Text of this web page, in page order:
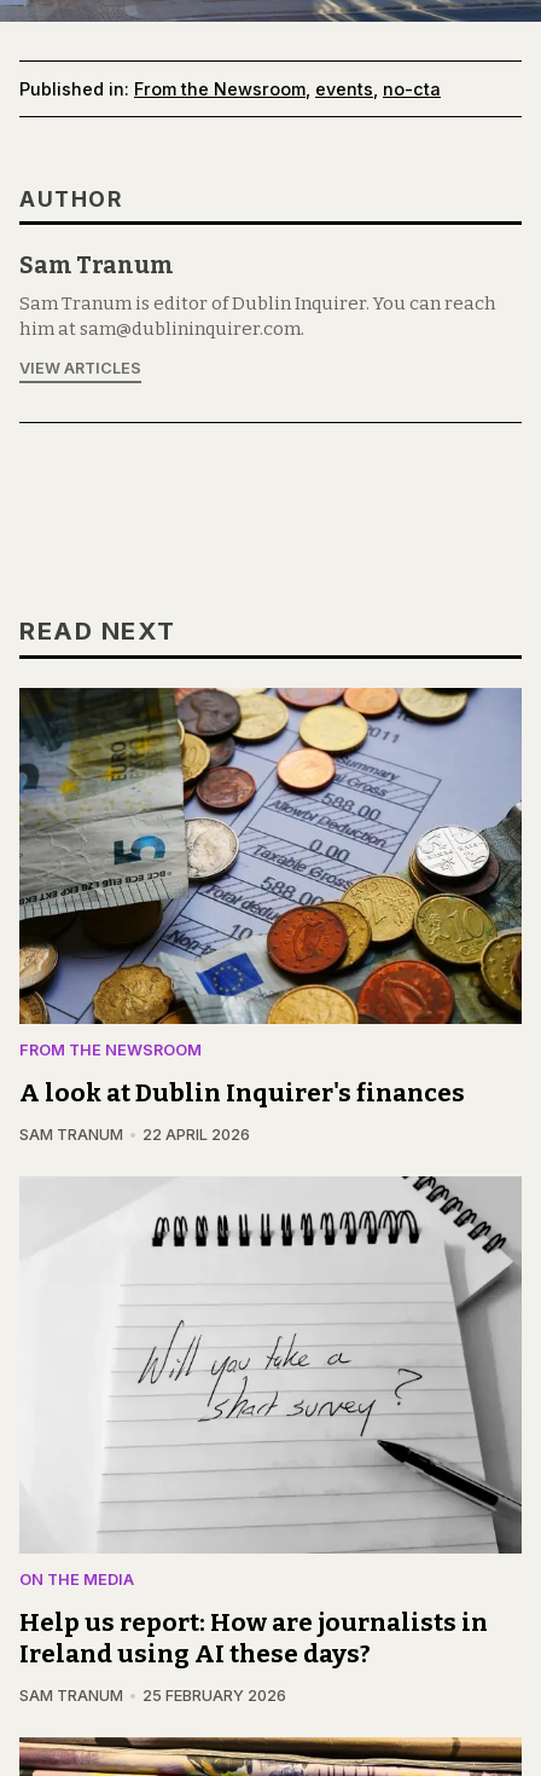
Published in: From the Newsroom events no-cta
AUTHOR
Sam Tranum
Sam Tranum is editor of Dublin Inquirer. You can reach
him at sam@dublininquirer.com.
VIEW ARTICLES
READ NEXT
FROM THE NEWSROOM
A look at Dublin Inquirer's finances
SAM TRANUM 22 APRIL 2026
ON THE MEDIA
Help us report: How are journalists in
Ireland using AI these days?
SAM TRANUM 25 FEBRUARY 2026